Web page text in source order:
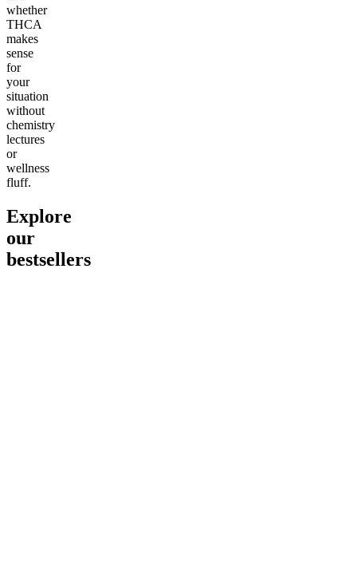
whether
THCA
makes
sense
for
your
situation
without
chemistry
lectures
or
wellness
fluff.
Explore
our
bestsellers